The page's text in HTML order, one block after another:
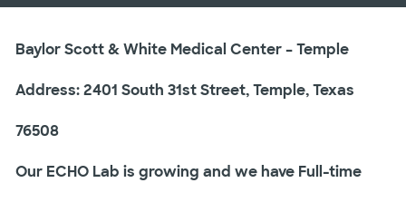
Baylor Scott & White Medical Center – Temple
Address: 2401 South 31st Street, Temple, Texas
76508
Our ECHO Lab is growing and we have Full-time